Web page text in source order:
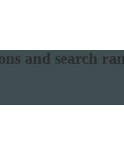
and search